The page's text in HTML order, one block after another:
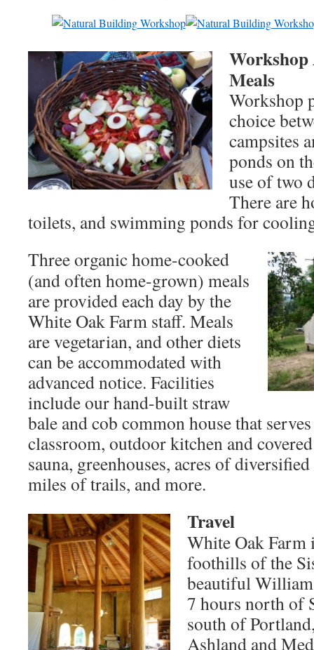
Workshop
Meals
Workshop
choice
campsites
ponds on
use of two
There are
toilets, and swimming ponds for
Three organic home-cooked
(and often home-grown) meals
are provided each day by the
White Oak Farm staff. Meals
are vegetarian, and other diets
can be accommodated with
advanced notice. Facilities
include our hand-built straw
bale and cob common house that
classroom, outdoor kitchen and
sauna, greenhouses, acres of
miles of trails, and more.
Travel
White Oak Farm
foothills of the
beautiful
7 hours north of
south of
Ashland and